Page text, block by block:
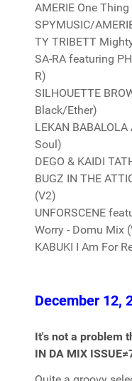
AMERIE One
SPYMUSIC/
TY TRIBETT
SA-RA featuring
R)
SILHOUETTE
Black/Ether)
LEKAN
Soul)
DEGO & KAIDI
BUGZ IN THE
(V2)
UNFORSCENE
Worry - Domu Mix
KABUKI I Am For
December 12,
It's not a problem
IN DA MIX